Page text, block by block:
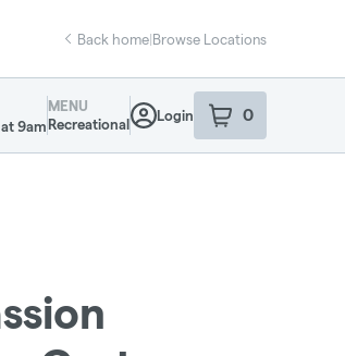
Back home|Browse Locations
9am
MENU
Recreational
Login 0
item sin your